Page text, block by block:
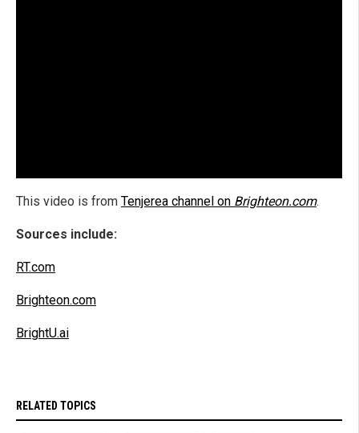
This video is from Tenjerea channel on Brighteon.com.
Sources include:
RT.com
Brighteon.com
BrightU.ai
RELATED TOPICS